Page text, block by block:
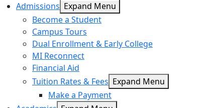
Admissions Expand Menu
Become a Student
Campus Tours
Dual Enrollment & Early College
MI Reconnect
Financial Aid
Tuition Rates & Fees Expand Menu
Make a Payment